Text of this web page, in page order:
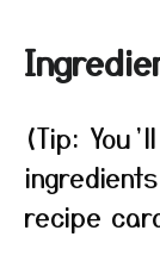
(Tip:
recipe